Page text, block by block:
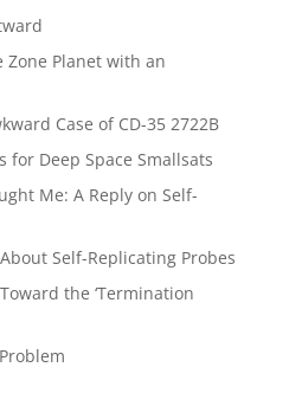
Zone Planet with an
Case of CD-35 2722B
for Deep Space Smallsats
Me: A Reply on Self-
Self-Replicating Probes
the ‘Termination